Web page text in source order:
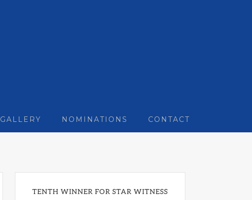
GALLERY NOMINATIONS CONTACT
TENTH WINNER FOR STAR WITNESS